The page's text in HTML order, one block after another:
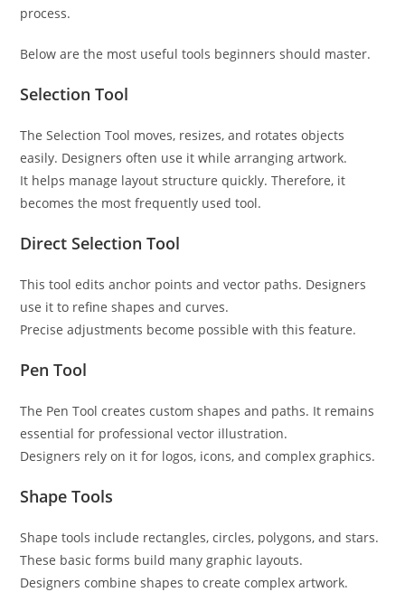
process.
Below are the most useful tools beginners should master.
Selection Tool
The Selection Tool moves, resizes, and rotates objects
easily. Designers often use it while arranging artwork.
It helps manage layout structure quickly. Therefore, it
becomes the most frequently used tool.
Direct Selection Tool
This tool edits anchor points and vector paths. Designers
use it to refine shapes and curves.
Precise adjustments become possible with this feature.
Pen Tool
The Pen Tool creates custom shapes and paths. It remains
essential for professional vector illustration.
Designers rely on it for logos, icons, and complex graphics.
Shape Tools
Shape tools include rectangles, circles, polygons, and stars.
These basic forms build many graphic layouts.
Designers combine shapes to create complex artwork.